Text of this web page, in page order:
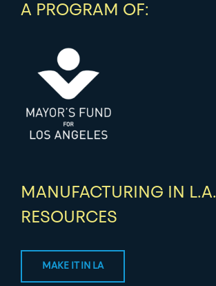
A PROGRAM OF:
MANUFACTURING IN L.A.
RESOURCES
MAKE IT IN LA